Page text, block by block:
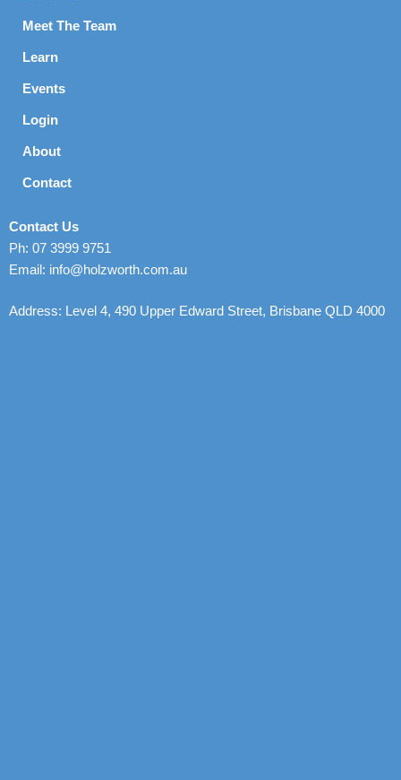
Meet The Team
Learn
Events
Login
About
Contact
Contact Us
Ph: 07 3999 9751
Email: info@holzworth.com.au
Address: Level 4, 490 Upper Edward Street, Brisbane QLD 4000